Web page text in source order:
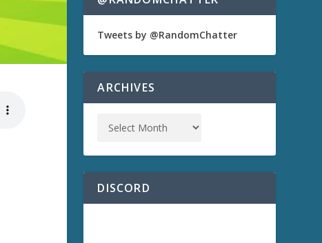
Tweets by @RandomChatter
ARCHIVES
DISCORD